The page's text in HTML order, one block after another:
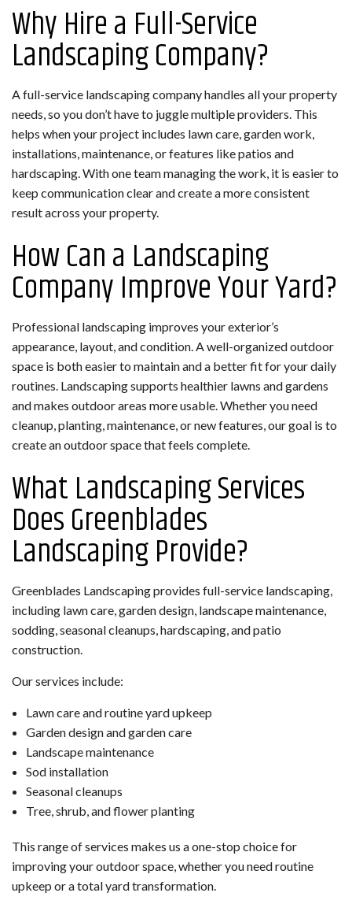
Why Hire a Full-Service
Landscaping Company?
A full-service landscaping company handles all your property
needs, so you don’t have to juggle multiple providers. This
helps when your project includes lawn care, garden work,
installations, maintenance, or features like patios and
hardscaping. With one team managing the work, it is easier to
keep communication clear and create a more consistent
result across your property.
How Can a Landscaping
Company Improve Your Yard?
Professional landscaping improves your exterior’s
appearance, layout, and condition. A well-organized outdoor
space is both easier to maintain and a better fit for your daily
routines. Landscaping supports healthier lawns and gardens
and makes outdoor areas more usable. Whether you need
cleanup, planting, maintenance, or new features, our goal is to
create an outdoor space that feels complete.
What Landscaping Services
Does Greenblades
Landscaping Provide?
Greenblades Landscaping provides full-service landscaping,
including lawn care, garden design, landscape maintenance,
sodding, seasonal cleanups, hardscaping, and patio
construction.
Our services include:
Lawn care and routine yard upkeep
Garden design and garden care
Landscape maintenance
Sod installation
Seasonal cleanups
Tree, shrub, and flower planting
This range of services makes us a one-stop choice for
improving your outdoor space, whether you need routine
upkeep or a total yard transformation.